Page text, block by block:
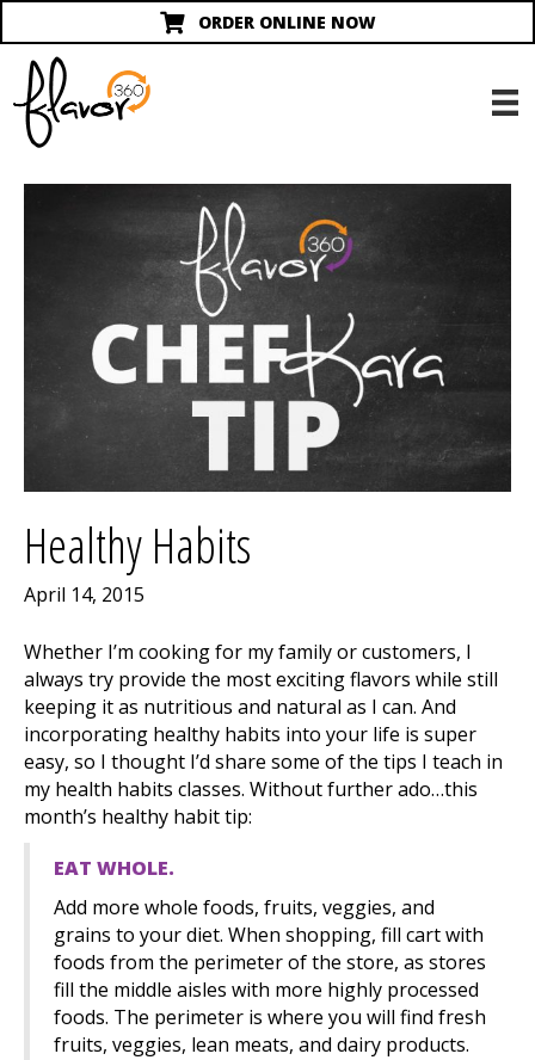
ORDER ONLINE NOW
Healthy Habits
April 14, 2015
Whether I’m cooking for my family or customers, I
always try provide the most exciting flavors while still
keeping it as nutritious and natural as I can. And
incorporating healthy habits into your life is super
easy, so I thought I’d share some of the tips I teach in
my health habits classes. Without further ado…this
month’s healthy habit tip:
EAT WHOLE.
Add more whole foods, fruits, veggies, and
grains to your diet. When shopping, fill cart with
foods from the perimeter of the store, as stores
fill the middle aisles with more highly processed
foods. The perimeter is where you will find fresh
fruits, veggies, lean meats, and dairy products.